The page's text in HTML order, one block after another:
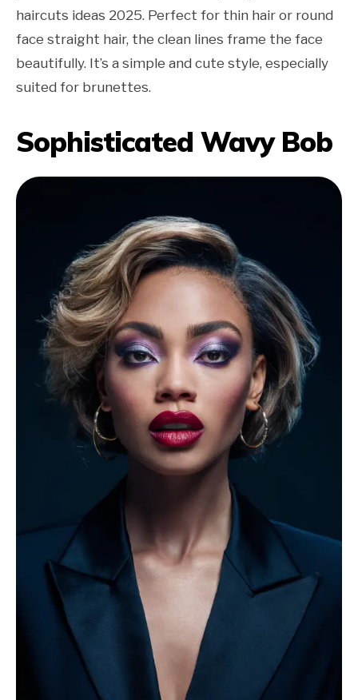
haircuts ideas 2025. Perfect for thin hair or round
face straight hair, the clean lines frame the face
beautifully. It’s a simple and cute style, especially
suited for brunettes.
Sophisticated Wavy Bob